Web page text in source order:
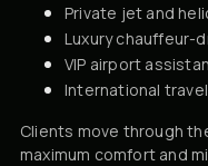
Private jet and
Luxury chauffeur-
VIP airport
International
Clients move through
maximum comfort and